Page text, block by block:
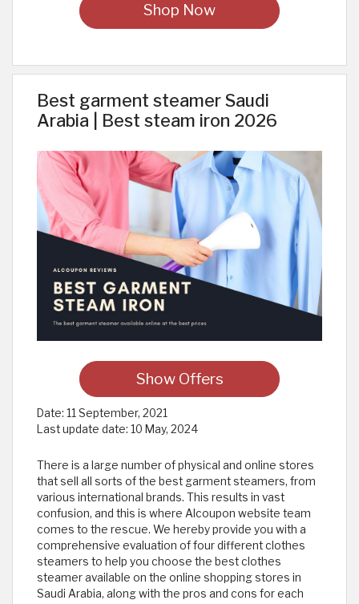
Shop Now
Best garment steamer Saudi
Arabia | Best steam iron 2026
Show Offers
Date: 11 September, 2021
Last update date: 10 May, 2024
There is a large number of physical and online stores
that sell all sorts of the best garment steamers, from
various international brands. This results in vast
confusion, and this is where Alcoupon website team
comes to the rescue. We hereby provide you with a
comprehensive evaluation of four different clothes
steamers to help you choose the best clothes
steamer available on the online shopping stores in
Saudi Arabia, along with the pros and cons for each